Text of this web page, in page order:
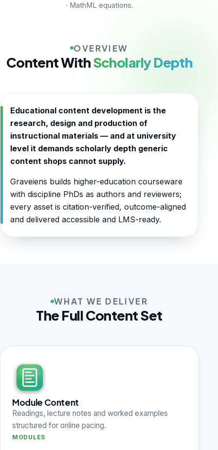
· MathML equations.
OVERVIEW
Content WithScholarly Depth
Educational content development is the
research, design and production of
instructional materials — and at university
level it demands scholarly depth generic
content shops cannot supply.
Graveiens builds higher-education courseware
with discipline PhDs as authors and reviewers;
every asset is citation-verified, outcome-aligned
and delivered accessible and LMS-ready.
WHAT WE DELIVER
The Full Content Set
Module Content
Readings, lecture notes and worked examples
structured for online pacing.
MODULES